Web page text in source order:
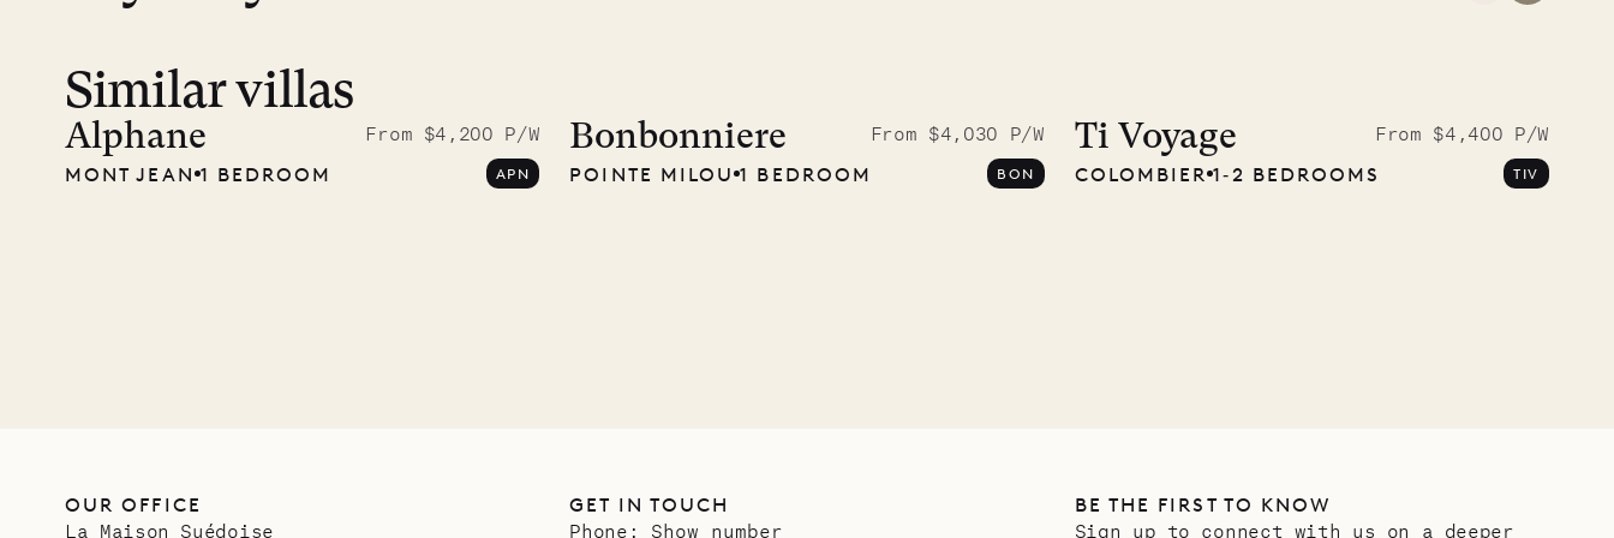
carpenter
Similar villas
Alphane
From $4,200 P/W
MONT JEAN 1 BEDROOM APN
Bonbonniere
From $4,030 P/W
POINTE MILOU 1 BEDROOM BON
Ti Voyage
From $4,400 P/W
COLOMBIER 1‐2 BEDROOMS TIV
OUR OFFICE
La Maison Suédoise
GET IN TOUCH
Phone: Show number
BE THE FIRST TO KNOW
Sign up to connect with us on a deeper